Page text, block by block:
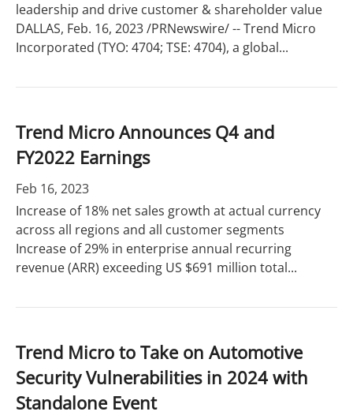
leadership and drive customer & shareholder value
DALLAS, Feb. 16, 2023 /PRNewswire/ -- Trend Micro
Incorporated (TYO: 4704; TSE: 4704), a global...
Trend Micro Announces Q4 and
FY2022 Earnings
Feb 16, 2023
Increase of 18% net sales growth at actual currency
across all regions and all customer segments
Increase of 29% in enterprise annual recurring
revenue (ARR) exceeding US $691 million total...
Trend Micro to Take on Automotive
Security Vulnerabilities in 2024 with
Standalone Event